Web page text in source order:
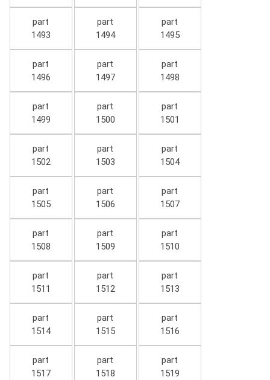
part
1493
part
1494
part
1495
part
1496
part
1497
part
1498
part
1499
part
1500
part
1501
part
1502
part
1503
part
1504
part
1505
part
1506
part
1507
part
1508
part
1509
part
1510
part
1511
part
1512
part
1513
part
1514
part
1515
part
1516
part
1517
part
1518
part
1519